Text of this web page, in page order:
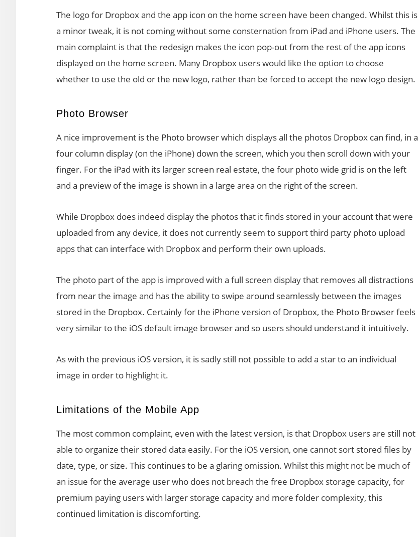
The logo for Dropbox and the app icon on the home screen have been changed. Whilst this is
a minor tweak, it is not coming without some consternation from iPad and iPhone users. The
main complaint is that the redesign makes the icon pop-out from the rest of the app icons
displayed on the home screen. Many Dropbox users would like the option to choose
whether to use the old or the new logo, rather than be forced to accept the new logo design.
Photo Browser
A nice improvement is the Photo browser which displays all the photos Dropbox can find, in a
four column display (on the iPhone) down the screen, which you then scroll down with your
finger. For the iPad with its larger screen real estate, the four photo wide grid is on the left
and a preview of the image is shown in a large area on the right of the screen.
While Dropbox does indeed display the photos that it finds stored in your account that were
uploaded from any device, it does not currently seem to support third party photo upload
apps that can interface with Dropbox and perform their own uploads.
The photo part of the app is improved with a full screen display that removes all distractions
from near the image and has the ability to swipe around seamlessly between the images
stored in the Dropbox. Certainly for the iPhone version of Dropbox, the Photo Browser feels
very similar to the iOS default image browser and so users should understand it intuitively.
As with the previous iOS version, it is sadly still not possible to add a star to an individual
image in order to highlight it.
Limitations of the Mobile App
The most common complaint, even with the latest version, is that Dropbox users are still not
able to organize their stored data easily. For the iOS version, one cannot sort stored files by
date, type, or size. This continues to be a glaring omission. Whilst this might not be much of
an issue for the average user who does not breach the free Dropbox storage capacity, for
premium paying users with larger storage capacity and more folder complexity, this
continued limitation is discomforting.